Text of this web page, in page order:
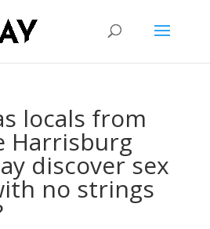
locals from
Harrisburg
discover sex
no strings